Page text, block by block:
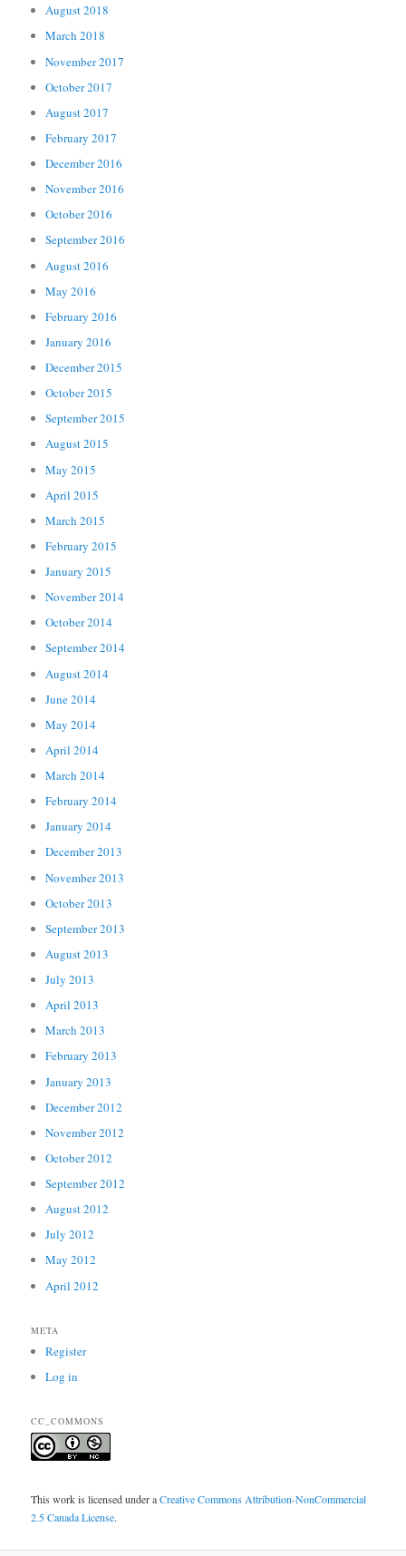
August 2018
March 2018
November 2017
October 2017
August 2017
February 2017
December 2016
November 2016
October 2016
September 2016
August 2016
May 2016
February 2016
January 2016
December 2015
October 2015
September 2015
August 2015
May 2015
April 2015
March 2015
February 2015
January 2015
November 2014
October 2014
September 2014
August 2014
June 2014
May 2014
April 2014
March 2014
February 2014
January 2014
December 2013
November 2013
October 2013
September 2013
August 2013
July 2013
April 2013
March 2013
February 2013
January 2013
December 2012
November 2012
October 2012
September 2012
August 2012
July 2012
May 2012
April 2012
META
Register
Log in
CC_COMMONS
This work is licensed under aCreative Commons Attribution-NonCommercial
2.5 Canada License.